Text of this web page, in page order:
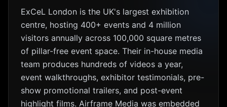
ExCeL London is the UK's largest exhibition
centre, hosting 400+ events and 4 million
visitors annually across 100,000 square metres
of pillar-free event space. Their in-house media
team produces hundreds of videos a year,
event walkthroughs, exhibitor testimonials, pre-
show promotional trailers, and post-event
highlight films. Airframe Media was embedded